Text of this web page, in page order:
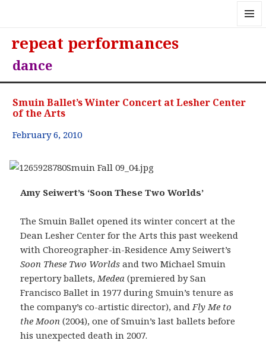
repeat performances
dance
Smuin Ballet’s Winter Concert at Lesher Center
of the Arts
February 6, 2010
Amy Seiwert’s ‘Soon These Two Worlds’
The Smuin Ballet opened its winter concert at the
Dean Lesher Center for the Arts this past weekend
with Choreographer-in-Residence Amy Seiwert’s
Soon These Two Worlds and two Michael Smuin
repertory ballets,Medea (premiered by San
Francisco Ballet in 1977 during Smuin’s tenure as
the company’s co-artistic director), andFly Me to
the Moon (2004), one of Smuin’s last ballets before
his unexpected death in 2007.